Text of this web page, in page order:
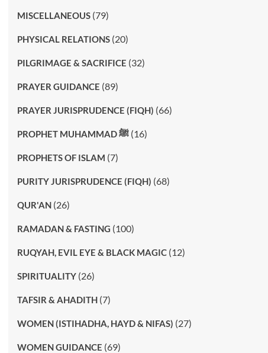
MISCELLANEOUS(79)
PHYSICAL RELATIONS(20)
PILGRIMAGE & SACRIFICE (32)
PRAYER GUIDANCE (89)
PRAYER JURISPRUDENCE (FIQH) (66)
PROPHET MUHAMMAD ﷺ(16)
PROPHETS OF ISLAM (7)
PURITY JURISPRUDENCE (FIQH) (68)
QUR'AN(26)
RAMADAN & FASTING (100)
RUQYAH, EVIL EYE & BLACK MAGIC(12)
SPIRITUALITY(26)
TAFSIR & AHADITH(7)
WOMEN (ISTIHADHA, HAYD & NIFAS) (27)
WOMEN GUIDANCE (69)